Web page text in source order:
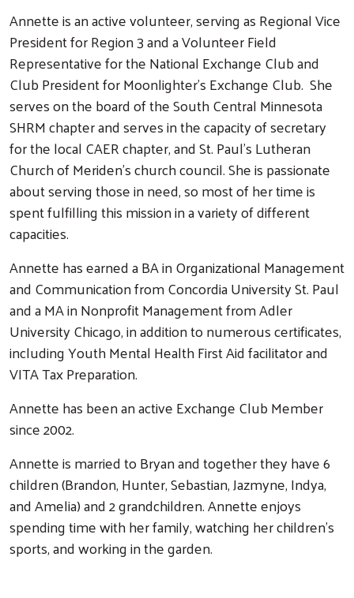
Search
Annette is an active volunteer, serving as Regional Vice
President for Region 3 and a Volunteer Field
Representative for the National Exchange Club and
Club President for Moonlighter’s Exchange Club. She
serves on the board of the South Central Minnesota
SHRM chapter and serves in the capacity of secretary
for the local CAER chapter, and St. Paul’s Lutheran
Church of Meriden’s church council.She is passionate
about serving those in need, so most of her time is
spent fulfilling this mission in a variety of different
capacities.
Annette has earned a BA in Organizational Management
and Communication from Concordia University St. Paul
and a MA in Nonprofit Management from Adler
University Chicago, in addition to numerous certificates,
including Youth Mental Health First Aid facilitator and
VITA Tax Preparation.
Annette has been an active Exchange Club Member
since 2002.
Annette is married to Bryan and together they have 6
children (Brandon, Hunter, Sebastian, Jazmyne, Indya,
and Amelia) and 2 grandchildren. Annette enjoys
spending time with her family, watching her children’s
sports, and working in the garden.